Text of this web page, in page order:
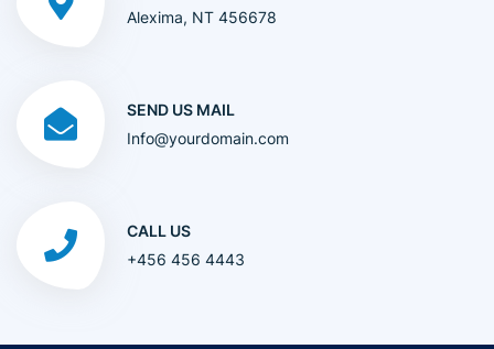
Alexima, NT 456678
SEND US MAIL
Info@yourdomain.com
CALL US
+456 456 4443